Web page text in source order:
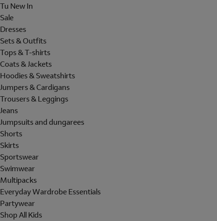
Tu New In
Sale
Dresses
Sets & Outfits
Tops & T-shirts
Coats & Jackets
Hoodies & Sweatshirts
Jumpers & Cardigans
Trousers & Leggings
Jeans
Jumpsuits and dungarees
Shorts
Skirts
Sportswear
Swimwear
Multipacks
Everyday Wardrobe Essentials
Partywear
Shop All Kids